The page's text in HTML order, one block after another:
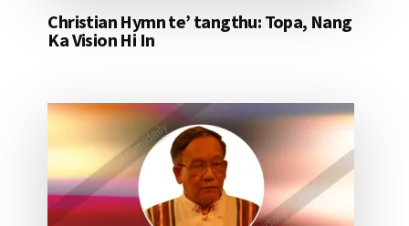
Christian Hymn te’ tangthu: Topa, Nang
Ka Vision Hi In